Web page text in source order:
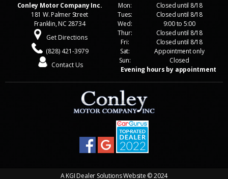
Conley Motor Company Inc.
181 W. Palmer Street
Franklin, NC 28734
Get Directions
(828) 421-3979
Contact Us
Mon:
Tues:
Wed:
Thur:
Fri:
Sat:
Sun:
Closed until 8/18
Closed until 8/18
9:00 to 5:00
Closed until 8/18
Closed until 8/18
Appointment only
Closed
Evening hours by appointment
AKGI Dealer Solutions Website © 2024